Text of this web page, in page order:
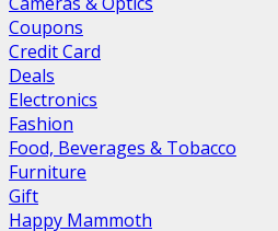
Coupons
Credit Card
Deals
Electronics
Fashion
Food, Beverages & Tobacco
Furniture
Gift
Happy Mammoth